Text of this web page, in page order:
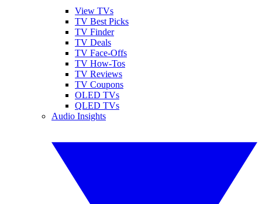
View TVs
TV Best Picks
TV Finder
TV Deals
TV Face-Offs
TV How-Tos
TV Reviews
TV Coupons
OLED TVs
QLED TVs
Audio Insights